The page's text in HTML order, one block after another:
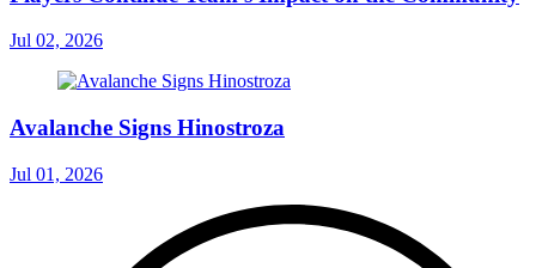
Jul 02, 2026
Avalanche Signs Hinostroza
Jul 01, 2026